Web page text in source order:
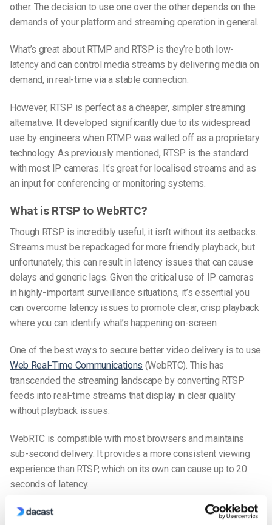
other. The decision to use one over the other depends on the
demands of your platform and streaming operation in general.
What’s great about RTMP and RTSP is they’re both low-
latency and can control media streams by delivering media on
demand, in real-time via a stable connection.
However, RTSP is perfect as a cheaper, simpler streaming
alternative. It developed significantly due to its widespread
use by engineers when RTMP was walled off as a proprietary
technology. As previously mentioned, RTSP is the standard
with most IP cameras. It’s great for localised streams and as
an input for conferencing or monitoring systems.
What is RTSP to WebRTC?
Though RTSP is incredibly useful, it isn’t without its setbacks.
Streams must be repackaged for more friendly playback, but
unfortunately, this can result in latency issues that can cause
delays and generic lags. Given the critical use of IP cameras
in highly-important surveillance situations, it’s essential you
can overcome latency issues to promote clear, crisp playback
where you can identify what’s happening on-screen.
One of the best ways to secure better video delivery is to use
Web Real-Time Communications (WebRTC). This has
transcended the streaming landscape by converting RTSP
feeds into real-time streams that display in clear quality
without playback issues.
WebRTC is compatible with most browsers and maintains
sub-second delivery. It provides a more consistent viewing
experience than RTSP, which on its own can cause up to 20
seconds of latency.
WebRTC works by restreaming content from RTSP. Its